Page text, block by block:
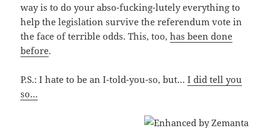
way is to do your abso-fucking-lutely everything to
help the legislation survive the referendum vote in
the face of terrible odds. This, too,has been done
before.
P.S.: I hate to be an I-told-you-so, but…I did tell you
so…